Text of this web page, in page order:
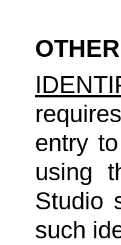
entry
using
Studio
such